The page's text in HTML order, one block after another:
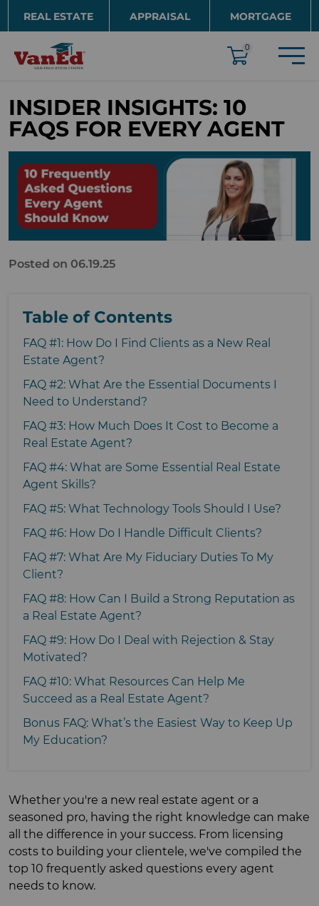
Skip to main content
REAL ESTATE APPRAISAL
MORTGAGE
EDUCATION
0
INSIDER INSIGHTS: 10
FAQS FOR EVERY AGENT
Posted on 06.19.25
Table of Contents
FAQ #1: How Do I Find Clients as a New Real
Estate Agent?
FAQ #2: What Are the Essential Documents I
Need to Understand?
FAQ #3: How Much Does It Cost to Become a
Real Estate Agent?
FAQ #4: What are Some Essential Real Estate
Agent Skills?
FAQ #5: What Technology Tools Should I Use?
FAQ #6: How Do I Handle Difficult Clients?
FAQ #7: What Are My Fiduciary Duties To My
Client?
FAQ #8: How Can I Build a Strong Reputation as
a Real Estate Agent?
FAQ #9: How Do I Deal with Rejection & Stay
Motivated?
FAQ #10: What Resources Can Help Me
Succeed as a Real Estate Agent?
Bonus FAQ: What’s the Easiest Way to Keep Up
My Education?
Whether you're a new real estate agent or a
seasoned pro, having the right knowledge can make
all the difference in your success. From licensing
costs to building your clientele, we've compiled the
top 10 frequently asked questions every agent
needs to know.